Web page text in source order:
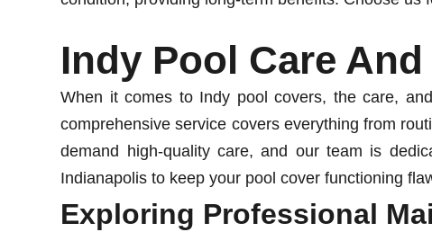
Indy Pool Care
When it comes to Indy pool covers, the care,
comprehensive service covers everything from
demand high-quality care, and our team is
Indianapolis to keep your pool cover functioning
Exploring Professional